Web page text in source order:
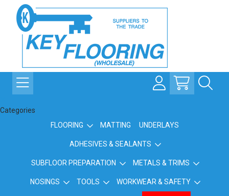
Categories
FLOORING
MATTING UNDERLAYS
ADHESIVES & SEALANTS
SUBFLOOR PREPARATION METALS & TRIMS
NOSINGS TOOLS WORKWEAR & SAFETY